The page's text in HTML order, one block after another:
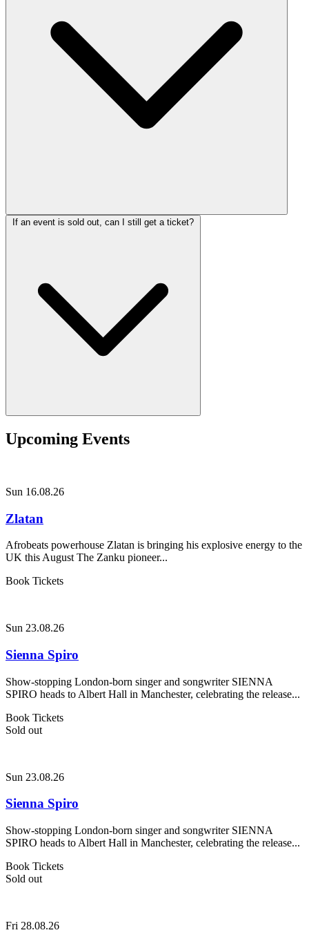
If an event is sold out, can I still get a ticket?
Upcoming Events
Sun 16.08.26
Zlatan
Afrobeats powerhouse Zlatan is bringing his explosive energy to the
UK this August The Zanku pioneer...
Book Tickets
Sun 23.08.26
Sienna Spiro
Show-stopping London-born singer and songwriter SIENNA
SPIRO heads to Albert Hall in Manchester, celebrating the release...
Book Tickets
Sold out
Sun 23.08.26
Sienna Spiro
Show-stopping London-born singer and songwriter SIENNA
SPIRO heads to Albert Hall in Manchester, celebrating the release...
Book Tickets
Sold out
Fri 28.08.26